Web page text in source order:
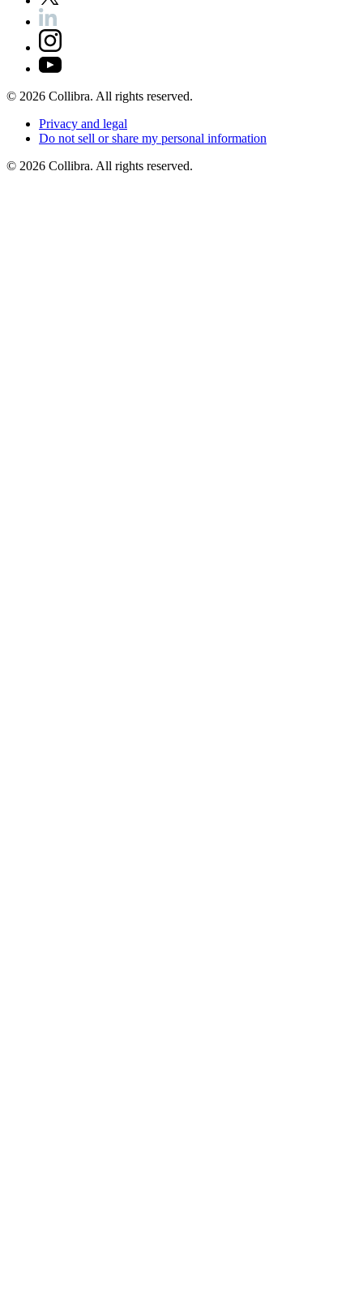
© 2026 Collibra. All rights reserved.
Privacy and legal
Do not sell orshare my personal information
© 2026 Collibra. All rights reserved.